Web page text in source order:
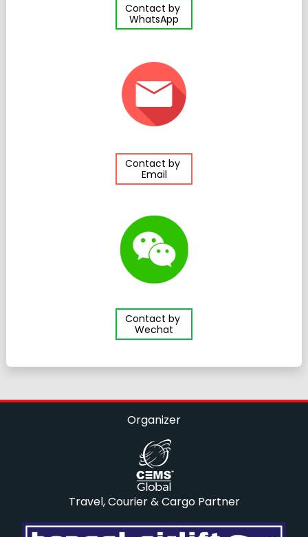
Contact by
WhatsApp
Contact by
Email
Contact by
Wechat
Organizer
Travel, Courier & Cargo Partner